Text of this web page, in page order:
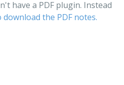
have a PDF plugin. Instead
download the PDF notes.